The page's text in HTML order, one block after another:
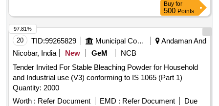
Buy for
500 Points
20 TID:99265829 Municipal Corporations
Andaman And
Nicobar, India
New GeM
NCB
Tender Invited For Stable Bleaching Powder for Household
and Industrial use (V3) conforming to IS 1065 (Part 1)
Quantity: 2000
Worth : Refer Document EMD : Refer Document
Due
97.81%